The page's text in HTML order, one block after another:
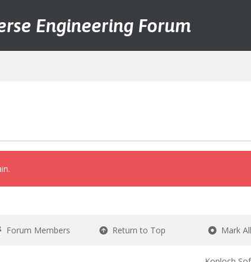
Engineering Forum
Forum Members Return to Top Mark All